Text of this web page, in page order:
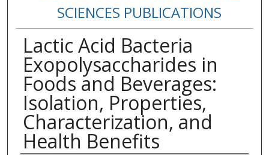
SCIENCES PUBLICATIONS
Lactic Acid Bacteria
Exopolysaccharides in
Foods and Beverages:
Isolation, Properties,
Characterization, and
Health Benefits